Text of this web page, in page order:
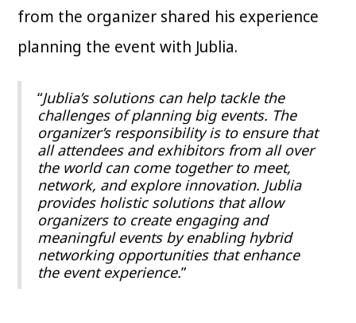
from the organizer shared his experience
planning the event with Jublia.
“Jublia’s solutions can help tackle the
challenges of planning big events. The
organizer’s responsibility is to ensure that
all attendees and exhibitors from all over
the world can come together to meet,
network, and explore innovation. Jublia
provides holistic solutions that allow
organizers to create engaging and
meaningful events by enabling hybrid
networking opportunities that enhance
the event experience.”